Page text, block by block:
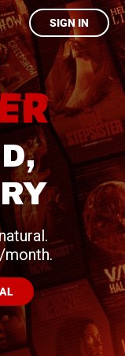
month.
SIGN IN